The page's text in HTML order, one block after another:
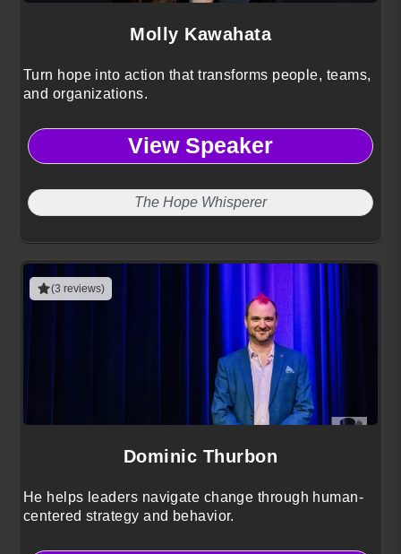
Molly Kawahata
Turn hope into action that transforms people, teams,
and organizations.
View Speaker
The Hope Whisperer
(3 reviews)
Dominic Thurbon
He helps leaders navigate change through human-
centered strategy and behavior.